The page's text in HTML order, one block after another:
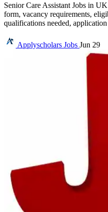
Senior Care Assistant Jobs in
form, vacancy requirements,
qualifications needed,
Applyscholars Jobs Jun 29